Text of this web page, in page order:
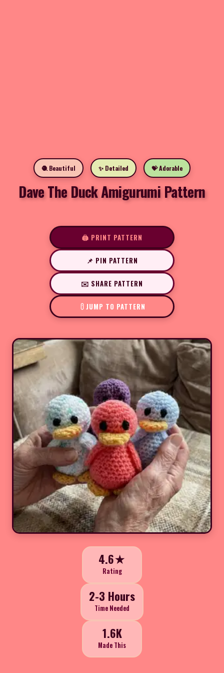
🧶 Beautiful ✨ Detailed 💝 Adorable
Dave The Duck Amigurumi Pattern
🖨️ PRINT PATTERN
📌 PIN PATTERN
✉️ SHARE PATTERN
JUMP TO PATTERN
4.6★
Rating
2-3 Hours
Time Needed
1.6K
Made This